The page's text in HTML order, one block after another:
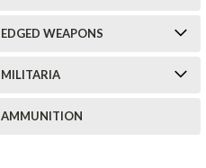
EDGED WEAPONS
MILITARIA
AMMUNITION